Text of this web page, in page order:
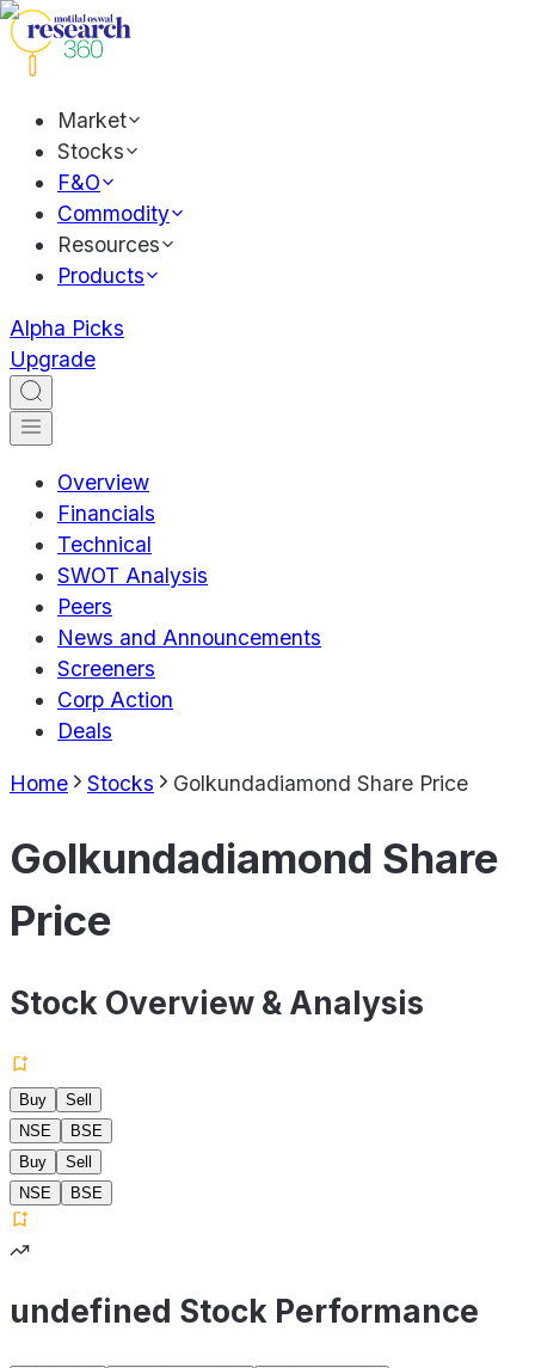
Market
Stocks
F&O
Commodity
Resources
Products
Alpha Picks
Upgrade
Overview
Financials
Technical
SWOT Analysis
Peers
News and Announcements
Screeners
Corp Action
Deals
Home Stocks Golkundadiamond Share Price
Golkundadiamond Share
Price
Stock Overview & Analysis
Buy
Sell
NSE
BSE
Buy
Sell
NSE
BSE
undefined Stock Performance